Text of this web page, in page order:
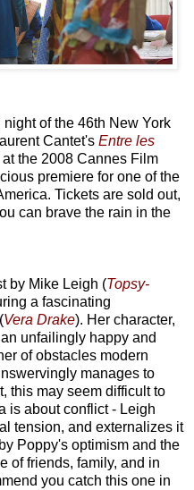
of the 46th New York
Cantet's Entre les
the 2008 Cannes Film
premiere for one of the
Tickets are sold out,
can brave the rain in the
by Mike Leigh (Topsy-
a fascinating
Vera Drake). Her character,
unfailingly happy and
of obstacles modern
manages to
this may seem difficult to
is about conflict - Leigh
tension, and externalizes it
Poppy's optimism and the
of friends, family, and in
you catch this one in